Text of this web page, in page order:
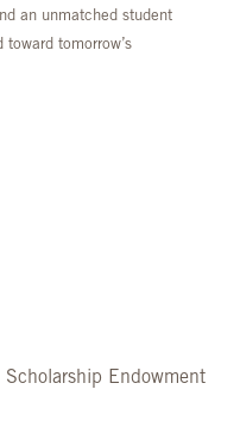
an unmatched student
tomorrow’s
Endowment